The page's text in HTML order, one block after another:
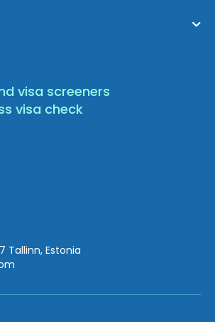
visa screeners
visa check
Tallinn, Estonia